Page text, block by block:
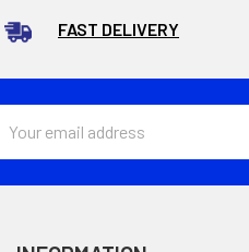
FAST DELIVERY
Address